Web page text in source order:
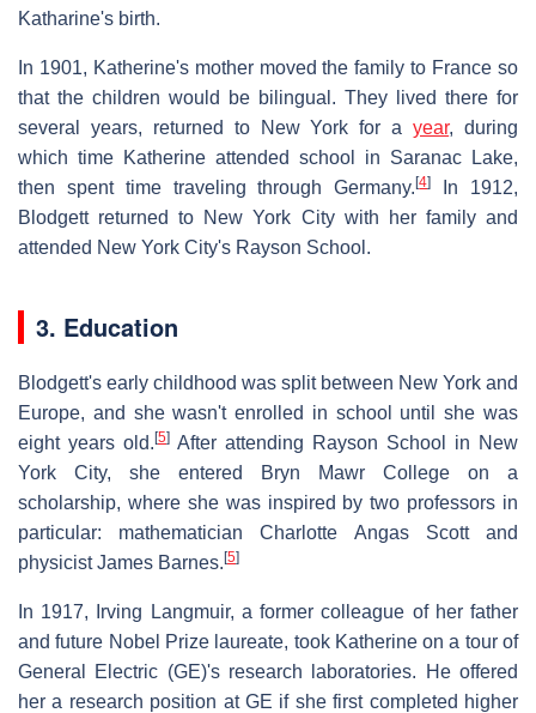
Katharine's birth.
In 1901, Katherine's mother moved the family to France so
that the children would be bilingual. They lived there for
several years, returned to New York for ayear, during
which time Katherine attended school in Saranac Lake,
then spent time traveling through Germany.[4]
In 1912,
Blodgett returned to New York City with her family and
attended New York City's Rayson School.
3. Education
Blodgett's early childhood was split between New York and
Europe, and she wasn't enrolled in school until she was
eight years old. [5] After attending Rayson School in New
York City, she entered Bryn Mawr College on a
scholarship, where she was inspired by two professors in
particular: mathematician Charlotte Angas Scott and
physicist James Barnes. [5]
In 1917, Irving Langmuir, a former colleague of her father
and future Nobel Prize laureate, took Katherine on a tour of
General Electric (GE)'s research laboratories. He offered
her a research position at GE if she first completed higher